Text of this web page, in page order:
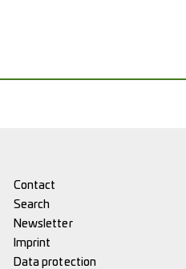
Contact
Search
Newsletter
Imprint
Data protection